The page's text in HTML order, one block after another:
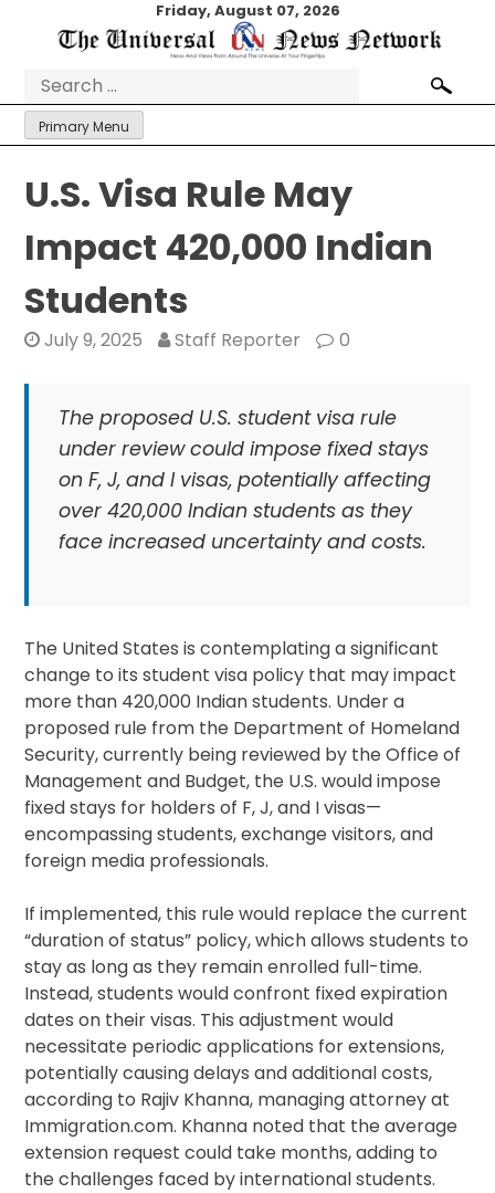
Friday, August 07, 2026
Search
for:
Primary Menu
U.S. Visa Rule May
Impact 420,000 Indian
Students
July 9, 2025 Staff Reporter 0
The proposed U.S. student visa rule
under review could impose fixed stays
on F, J, and I visas, potentially affecting
over 420,000 Indian students as they
face increased uncertainty and costs.
The United States is contemplating a significant
change to its student visa policy that may impact
more than 420,000 Indian students. Under a
proposed rule from the Department of Homeland
Security, currently being reviewed by the Office of
Management and Budget, the U.S. would impose
fixed stays for holders of F, J, and I visas—
encompassing students, exchange visitors, and
foreign media professionals.
If implemented, this rule would replace the current
“duration of status” policy, which allows students to
stay as long as they remain enrolled full-time.
Instead, students would confront fixed expiration
dates on their visas. This adjustment would
necessitate periodic applications for extensions,
potentially causing delays and additional costs,
according to Rajiv Khanna, managing attorney at
Immigration.com. Khanna noted that the average
extension request could take months, adding to
the challenges faced by international students.